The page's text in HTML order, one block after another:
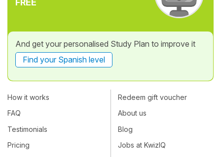
And get your personalised Study Plan to improve it
Find your Spanish level
How it works
FAQ
Testimonials
Pricing
Redeem gift voucher
About us
Blog
Jobs at KwizIQ